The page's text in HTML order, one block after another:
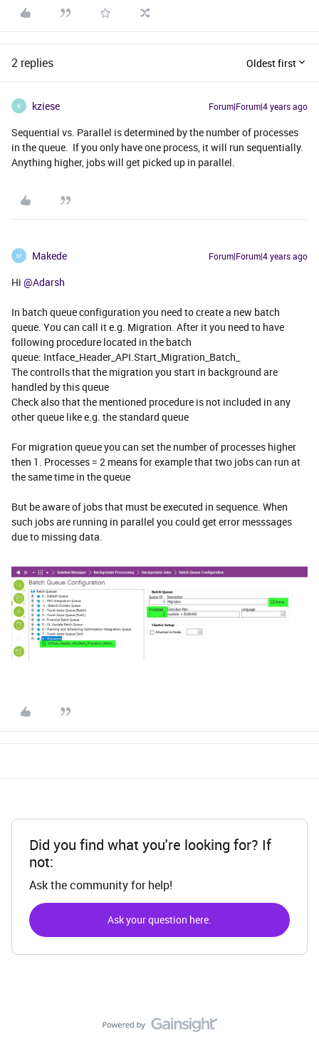
2 replies Oldest first
K kziese Forum|Forum|4 years ago
Sequential vs. Parallel is determined by the number of processes
in the queue. If you only have one process, it will run sequentially.
Anything higher, jobs will get picked up in parallel.
M Makede Forum|Forum|4 years ago
Hi @Adarsh
In batch queue configuration you need to create a new batch
queue. You can call it e.g. Migration. After it you need to have
following procedure located in the batch
queue: Intface_Header_API.Start_Migration_Batch_
The controlls that the migration you start in background are
handled by this queue
Check also that the mentioned procedure is not included in any
other queue like e.g. the standard queue
For migration queue you can set the number of processes higher
then 1. Processes = 2 means for example that two jobs can run at
the same time in the queue
But be aware of jobs that must be executed in sequence. When
such jobs are running in parallel you could get error messsages
due to missing data.
Did you find what you're looking for? If
not:
Ask the community for help!
Ask your question here.